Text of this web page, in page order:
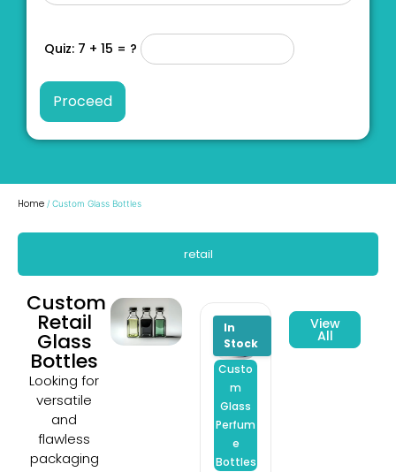
Quiz: 7 + 15 = ?
Home / Custom Glass Bottles
retail
Custom
Retail
Glass
Bottles
Looking for
versatile
and
flawless
packaging
Custo
m
Glass
Perfum
e
Bottles
View
All